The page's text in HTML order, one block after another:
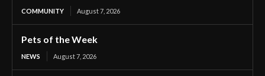
COMMUNITY August 7, 2026
Pets of the Week
NEWS August 7, 2026